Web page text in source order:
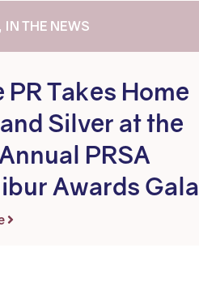
THE NEWS
PR Takes Home
Silver at the
PRSA
Awards Gala